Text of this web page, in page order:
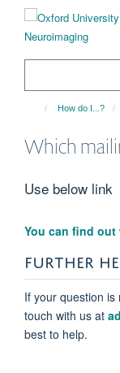
content
How do I...?
Which
Use below link
You can find out
FURTHER
If your question
touch with us at
best to help.